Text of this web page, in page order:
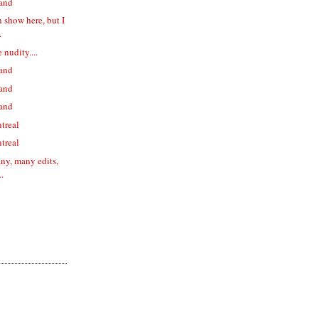
here, but I
nudity....
many edits,